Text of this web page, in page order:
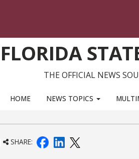
FLORIDA
THE OFFICIAL NEWS
HOME NEWS TOPICS
SHARE: